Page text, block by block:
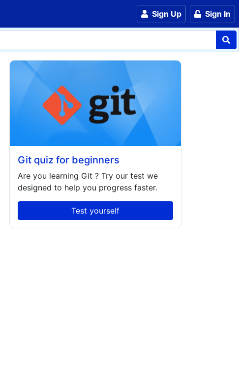
Sign Up Sign In
Git quiz for beginners
Are you learning Git ? Try our test we
designed to help you progress faster.
Test yourself